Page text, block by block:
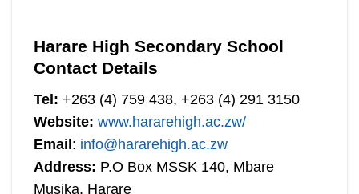
Harare High Secondary School
Contact Details
Tel: +263 (4) 759 438, +263 (4) 291 3150
Website: www.hararehigh.ac.zw/
Email: info@hararehigh.ac.zw
Address: P.O Box MSSK 140, Mbare
Musika, Harare